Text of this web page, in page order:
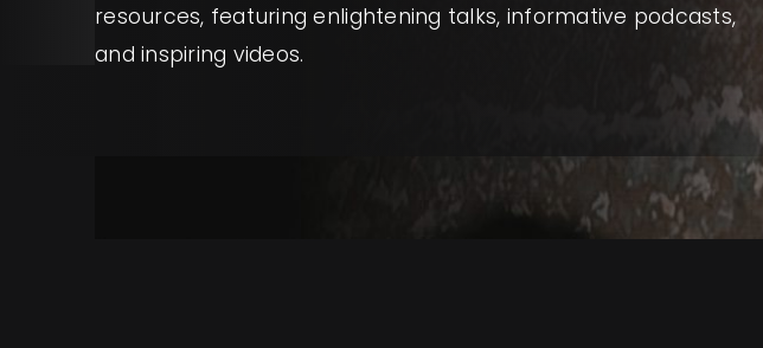
resources, featuring enlightening talks, informative podcasts,
and inspiring videos.